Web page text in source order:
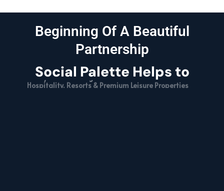
Beginning Of A Beautiful
Partnership
Social Palette Helps to
Hospitality, Resorts & Premium Leisure Properties